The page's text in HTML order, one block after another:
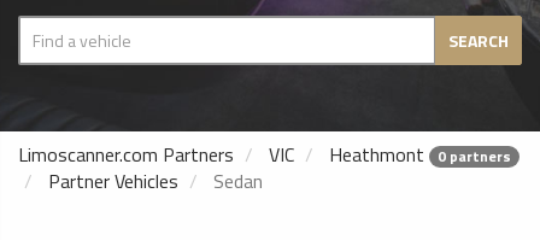
SEARCH
Limoscanner.com Partners VIC Heathmont 0 partners
Partner Vehicles Sedan